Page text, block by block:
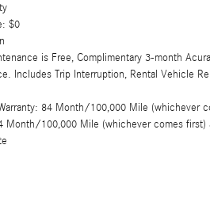
$0
is Free, Complimentary 3-month
Includes Trip Interruption, Rental Vehicle
84 Month/100,000 Mile (whichever
Month/100,000 Mile (whichever comes first)